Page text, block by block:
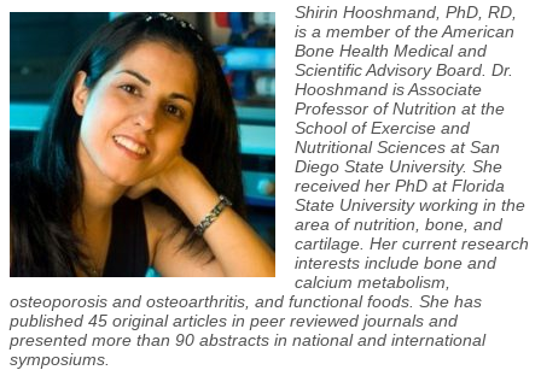
Shirin Hooshmand, PhD, RD,
is a member of the American
Bone Health Medical and
Scientific Advisory Board. Dr.
Hooshmand is Associate
Professor of Nutrition at the
School of Exercise and
Nutritional Sciences at San
Diego State University. She
received her PhD at Florida
State University working in the
area of nutrition, bone, and
cartilage. Her current research
interests include bone and
calcium metabolism,
osteoporosis and osteoarthritis, and functional foods. She has
published 45 original articles in peer reviewed journals and
presented more than 90 abstracts in national and international
symposiums.